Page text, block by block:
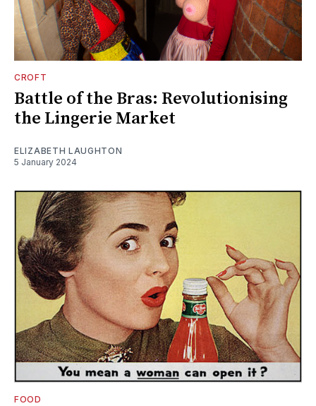
CROFT
Battle of the Bras: Revolutionising
the Lingerie Market
ELIZABETH LAUGHTON
5 January 2024
FOOD